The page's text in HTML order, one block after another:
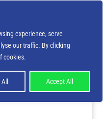
experience, serve
our traffic. By clicking
cookies.
Accept All
property
public_html/wp-
builder/class-et-